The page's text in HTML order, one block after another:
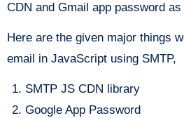
CDN and Gmail app password
Here are the given major things
email in JavaScript using SMTP,
SMTP JS CDN library
Google App Password